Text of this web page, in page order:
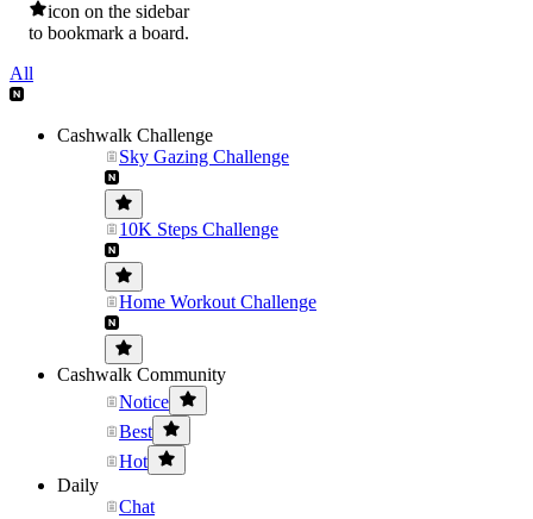
icon on the sidebar
to bookmark a board.
All
Cashwalk Challenge
Sky Gazing Challenge
10K Steps Challenge
Home Workout Challenge
Cashwalk Community
Notice
Best
Hot
Daily
Chat